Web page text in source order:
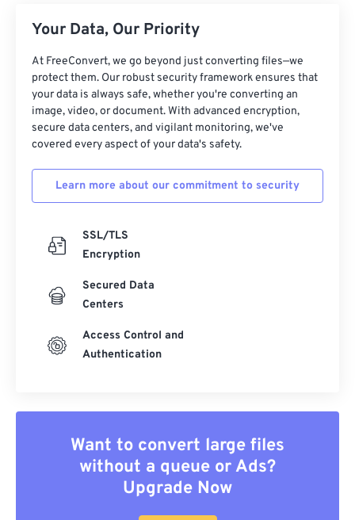
Your Data, Our Priority
At FreeConvert, we go beyond just converting files—we
protect them. Our robust security framework ensures that
your data is always safe, whether you're converting an
image, video, or document. With advanced encryption,
secure data centers, and vigilant monitoring, we've
covered every aspect of your data's safety.
Learn more about our commitment to security
SSL/TLS
Encryption
Secured Data
Centers
Access Control and
Authentication
Want to convert large files
without a queue or Ads?
Upgrade Now